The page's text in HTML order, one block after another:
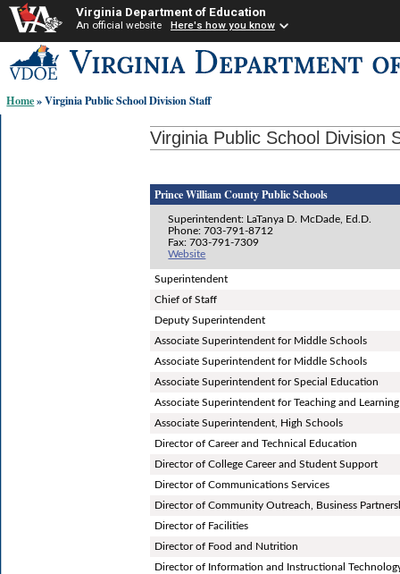
Virginia Department of Education
An official website Here's how you know
to
content
links:
Home» Virginia Public School Division Staff
Virginia Public School Division
Prince William County Public Schools
Superintendent: LaTanya D. McDade, Ed.D.
Phone: 703-791-8712
Fax: 703-791-7309
Website
Superintendent
Chief of Staff
Deputy Superintendent
Associate Superintendent for Middle Schools
Associate Superintendent for Middle Schools
Associate Superintendent for Special Education
Associate Superintendent for Teaching and Learning
Associate Superintendent, High Schools
Director of Career and Technical Education
Director of College Career and Student Support
Director of Communications Services
Director of Community Outreach, Business
Director of Facilities
Director of Food and Nutrition
Director of Information and Instructional